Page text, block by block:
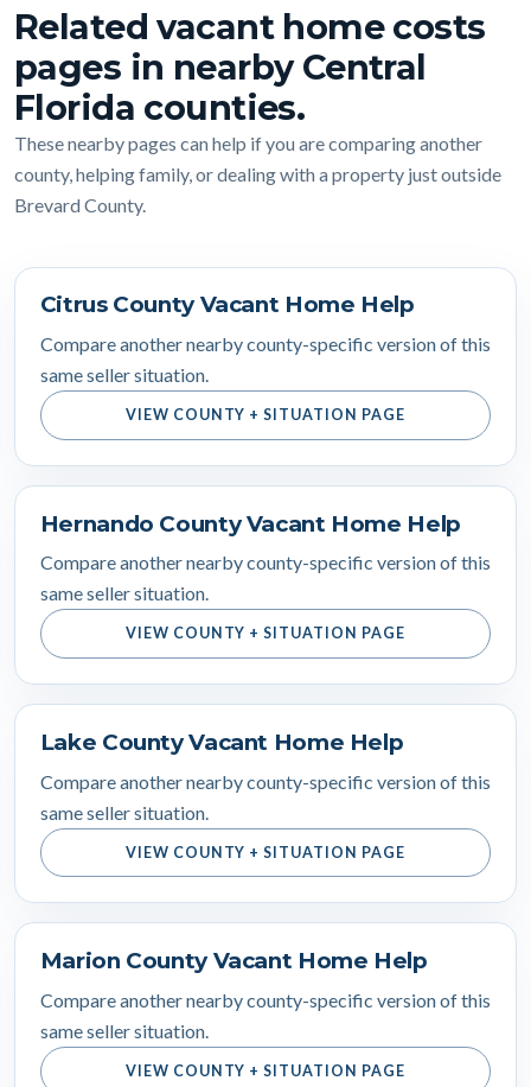
Related vacant home costs
pages in nearby Central
Florida counties.
These nearby pages can help if you are comparing another
county, helping family, or dealing with a property just outside
Brevard County.
Citrus County Vacant Home Help
Compare another nearby county-specific version of this
same seller situation.
VIEW COUNTY + SITUATION PAGE
Hernando County Vacant Home Help
Compare another nearby county-specific version of this
same seller situation.
VIEW COUNTY + SITUATION PAGE
Lake County Vacant Home Help
Compare another nearby county-specific version of this
same seller situation.
VIEW COUNTY + SITUATION PAGE
Marion County Vacant Home Help
Compare another nearby county-specific version of this
same seller situation.
VIEW COUNTY + SITUATION PAGE